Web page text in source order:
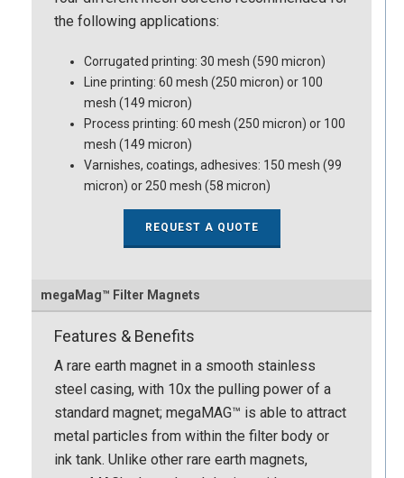
the following applications:
Corrugated printing: 30 mesh (590 micron)
Line printing: 60 mesh (250 micron) or 100
mesh (149 micron)
Process printing: 60 mesh (250 micron) or 100
mesh (149 micron)
Varnishes, coatings, adhesives: 150 mesh (99
micron) or 250 mesh (58 micron)
REQUEST A QUOTE
megaMag™ Filter Magnets
Features & Benefits
A rare earth magnet in a smooth stainless
steel casing, with 10x the pulling power of a
standard magnet; megaMAG™ is able to attract
metal particles from within the filter body or
ink tank. Unlike other rare earth magnets,